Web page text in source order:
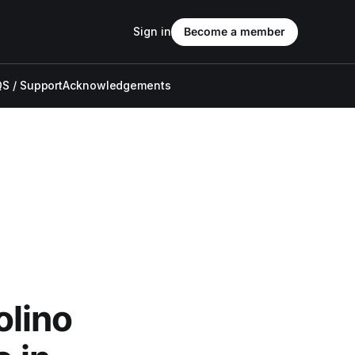
/ SupportAcknowledgements
Sign in Become a member